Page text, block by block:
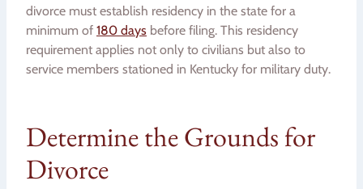
divorce must establish residency in the state for a
minimum of 180 days before filing. This residency
requirement applies not only to civilians but also to
service members stationed in Kentucky for military duty.
Determine the Grounds for
Divorce